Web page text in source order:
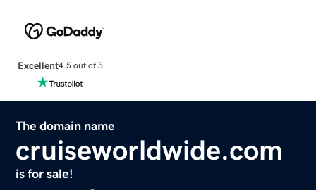
Excellent4.5 out of 5
The domain name
cruiseworldwide.com
is for sale!